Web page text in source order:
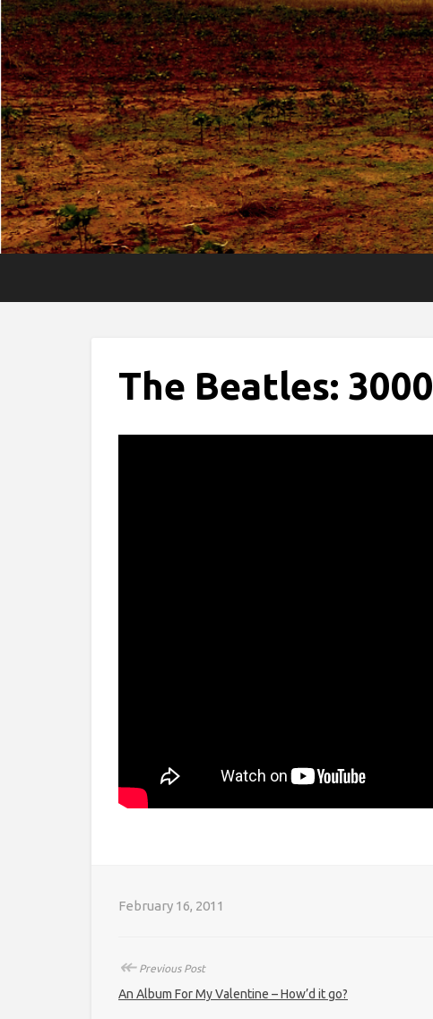
The Beatles: 3000
February 16, 2011
↞Previous Post
An Album For My Valentine – How’d it go?